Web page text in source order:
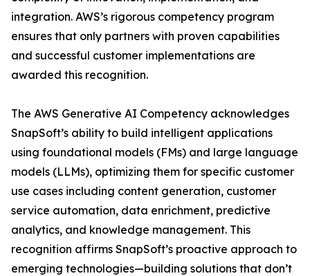
integration. AWS’s rigorous competency program
ensures that only partners with proven capabilities
and successful customer implementations are
awarded this recognition.
The AWS Generative AI Competency acknowledges
SnapSoft’s ability to build intelligent applications
using foundational models (FMs) and large language
models (LLMs), optimizing them for specific customer
use cases including content generation, customer
service automation, data enrichment, predictive
analytics, and knowledge management. This
recognition affirms SnapSoft’s proactive approach to
emerging technologies—building solutions that don’t